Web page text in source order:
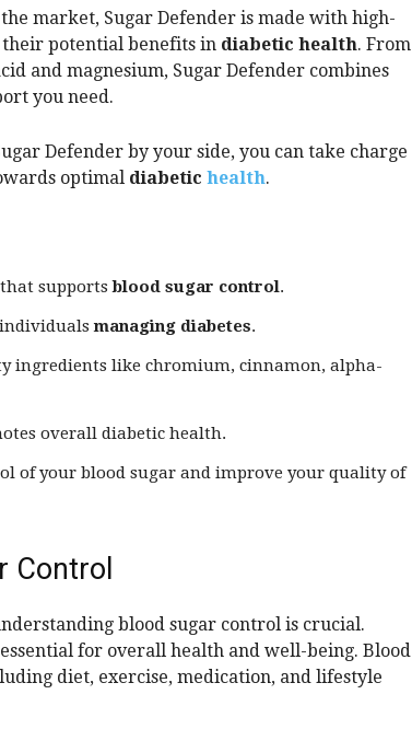
market, Sugar Defender is made with high-
potential benefits in diabetic health. From
and magnesium, Sugar Defender combines
you need.
Defender by your side, you can take charge
optimal diabetic health.
that supportsblood sugar control.
managing diabetes.
ingredients like chromium, cinnamon, alpha-
overall diabetic health.
of your blood sugar and improve your quality of
Control
blood sugar control is crucial.
for overall health and well-being. Blood
diet, exercise, medication, and lifestyle